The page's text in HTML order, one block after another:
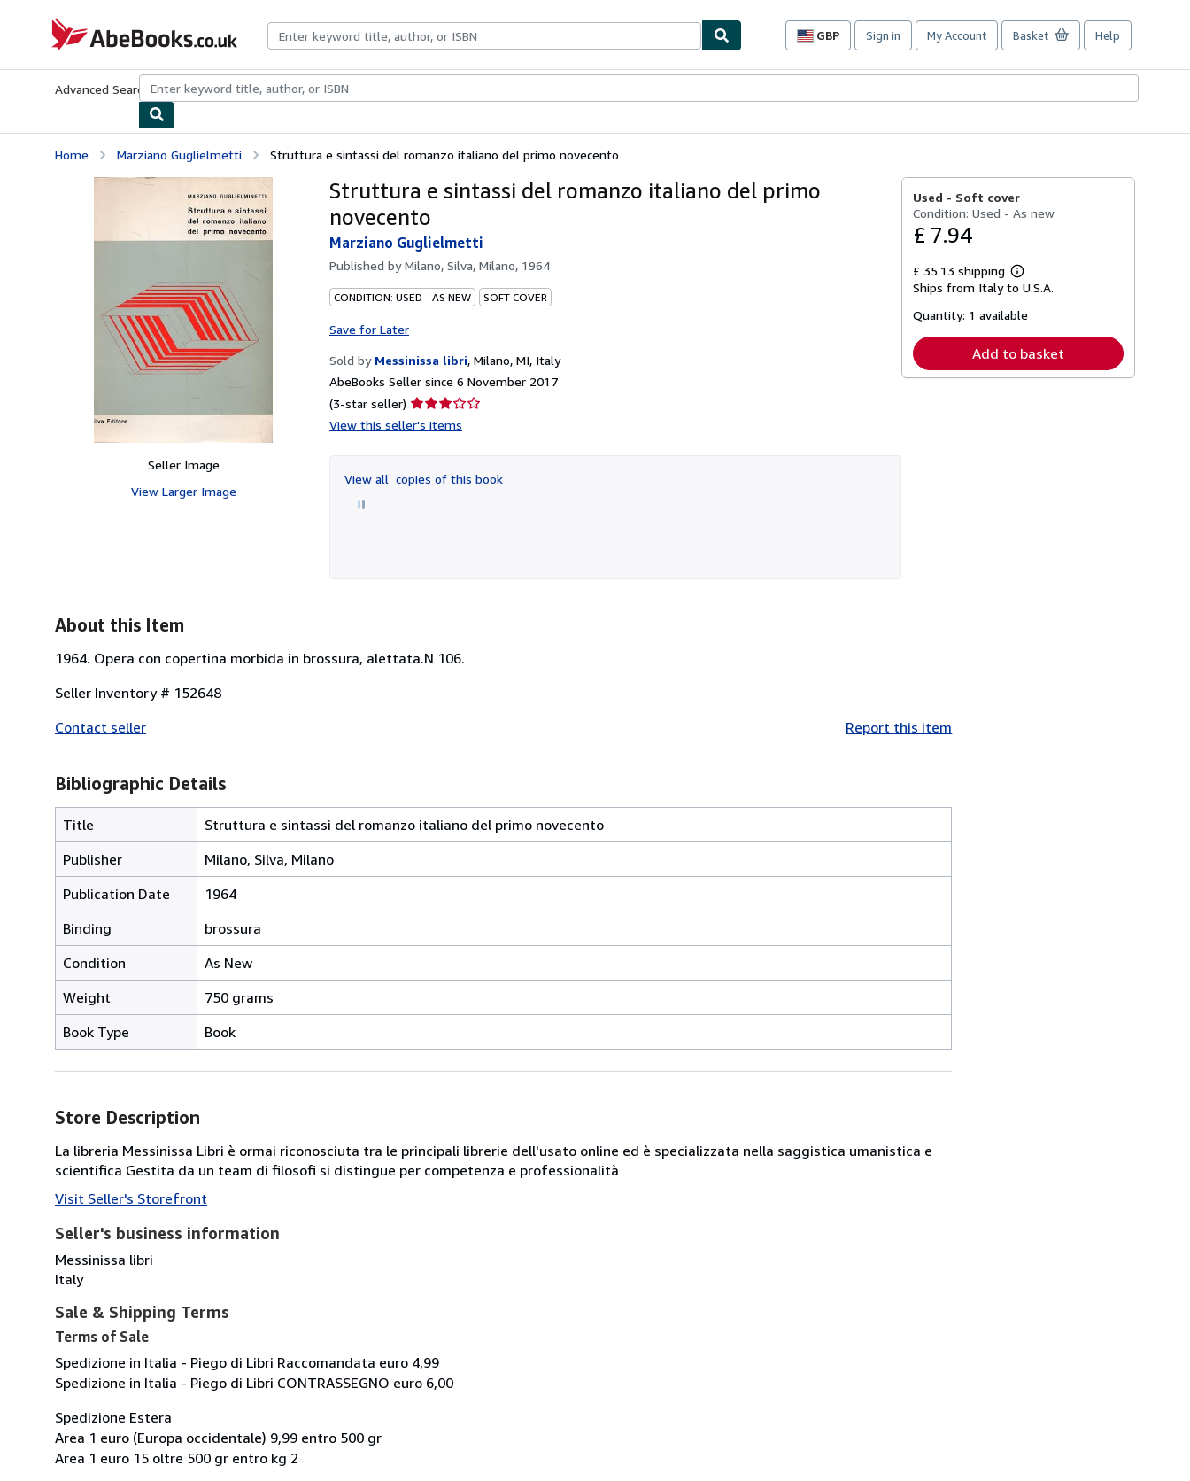
AbeBooks.co.uk
GBP
Site
preferences
Sign in My Account Basket Help
Advanced Search Browse CollectionsRare BooksArt & Collectables
Home Marziano Guglielmetti Struttura e sintassi del romanzo italiano del primo novecento
Seller Image
View Larger Image
Struttura e sintassi del romanzo italiano del primo
novecento
Marziano Guglielmetti
Published byMilano, Silva, Milano, 1964
CONDITION: USED - AS NEW SOFT COVER
Save for Later
Sold by Messinissa libri, Milano, MI, Italy
AbeBooks Seller since 6 November 2017
(3-star seller) Seller
rating
of
5
View this seller's items
View all copies of this book
Used - Soft cover
Condition: Used - As new
£ 7.94
£ 35.13 shipping
Learn
more
shipping
Ships from Italy to U.S.A.
Quantity: 1 available
Add to basket
About this Item
1964. Opera con copertina morbida in brossura, alettata.N 106.
Seller Inventory # 152648
Contact seller
Report this item
Bibliographic Details
Title
Struttura e sintassi del romanzo italiano del primo novecento
Publisher
Milano, Silva, Milano
Publication Date
1964
Binding
brossura
Condition
As New
Weight
750 grams
Book Type
Book
Store Description
La libreria Messinissa Libri è ormai riconosciuta tra le principali librerie dell'usato online ed è specializzata nella saggistica umanistica e
scientifica Gestita da un team di filosofi si distingue per competenza e professionalità
Visit Seller's Storefront
Seller's business information
Messinissa libri
Italy
Sale & Shipping Terms
Terms of Sale
Spedizione in Italia - Piego di Libri Raccomandata euro 4,99
Spedizione in Italia - Piego di Libri CONTRASSEGNO euro 6,00
Spedizione Estera
Area 1 euro (Europa occidentale) 9,99 entro 500 gr
Area 1 euro 15 oltre 500 gr entro kg 2